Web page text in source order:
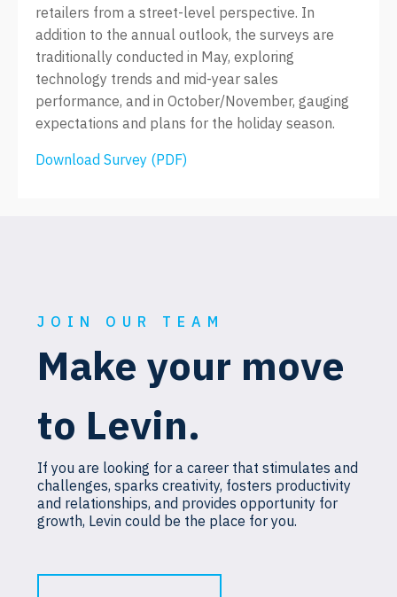
retailers from a street-level perspective. In
addition to the annual outlook, the surveys are
traditionally conducted in May, exploring
technology trends and mid-year sales
performance, and in October/November, gauging
expectations and plans for the holiday season.
Download Survey (PDF)
JOIN OUR TEAM
Make your move
to Levin.
If you are looking for a career that stimulates and
challenges, sparks creativity, fosters productivity
and relationships, and provides opportunity for
growth, Levin could be the place for you.